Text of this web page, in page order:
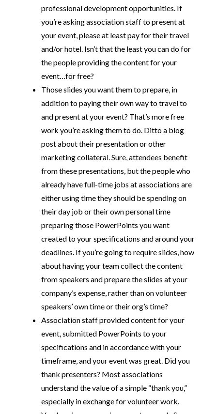
professional development opportunities. If
you’re asking association staff to present at
your event, please at least pay for their travel
and/or hotel. Isn’t that the least you can do for
the people providing the content for your
event…for free?
Those slides you want them to prepare, in
addition to paying their own way to travel to
and present at your event? That’s more free
work you’re asking them to do. Ditto a blog
post about their presentation or other
marketing collateral. Sure, attendees benefit
from these presentations, but the people who
already have full-time jobs at associations are
either using time they should be spending on
their day job or their own personal time
preparing those PowerPoints you want
created to your specifications and around your
deadlines. If you’re going to require slides, how
about having your team collect the content
from speakers and prepare the slides at your
company’s expense, rather than on volunteer
speakers’ own time or their org’s time?
Association staff provided content for your
event, submitted PowerPoints to your
specifications and in accordance with your
timeframe, and your event was great. Did you
thank presenters? Most associations
understand the value of a simple “thank you,”
especially in exchange for volunteer work.